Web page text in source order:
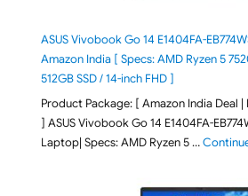
ASUS Vivobook Go 14 E1404FA-
Amazon India [ Specs: AMD Ryzen 5
512GB SSD / 14-inch FHD ]
Product Package: [ Amazon India Deal |
] ASUS Vivobook Go 14 E1404FA-
Laptop| Specs: AMD Ryzen 5 …